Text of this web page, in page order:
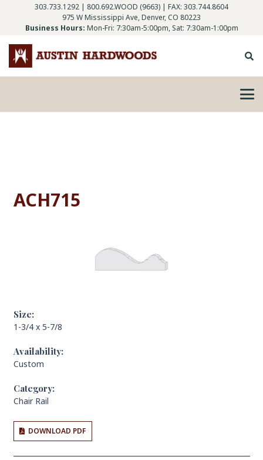
303.733.1292 | 800.692.WOOD (9663) | FAX: 303.744.8604
975 W Mississippi Ave, Denver, CO 80223
Business Hours: Mon-Fri: 7:30am-5:00pm, Sat: 7:30am-1:00pm
ACH715
Size:
1-3/4 x 5-7/8
Availability:
Custom
Category:
Chair Rail
DOWNLOAD PDF